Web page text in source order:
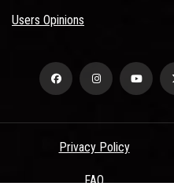
Users Opinions
Privacy Policy
FAQ